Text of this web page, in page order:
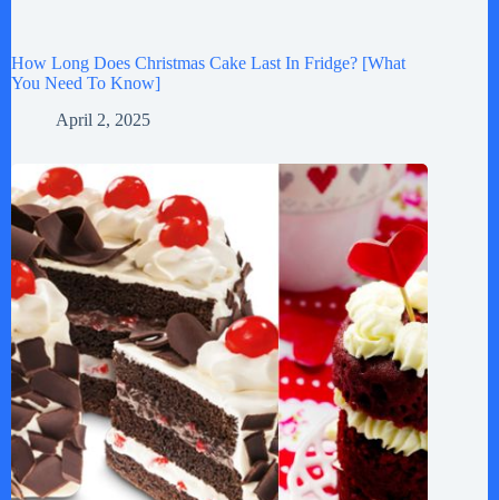
How Long Does Christmas Cake Last In Fridge? [What
You Need To Know]
April 2, 2025